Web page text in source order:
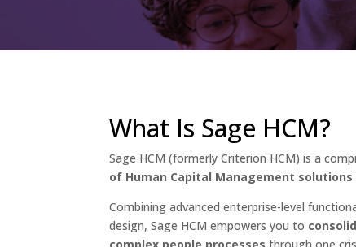
What Is Sage HCM?
Sage HCM (formerly Criterion HCM) is a
of Human Capital Management solutions
Combining advanced enterprise-level
design, Sage HCM empowers you to
complex people processes through one